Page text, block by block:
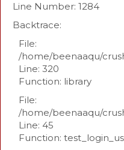
Line Number: 1284
Backtrace:
File:
/home/beenaaqu/
Line: 320
Function: library
File:
/home/beenaaqu/
Line: 45
Function: